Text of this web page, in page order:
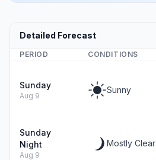
Detailed Forecast
PERIOD CONDITIONS
Sunday
Aug 9
Sunny
Sunday
Night
Aug 9
Mostly Clear